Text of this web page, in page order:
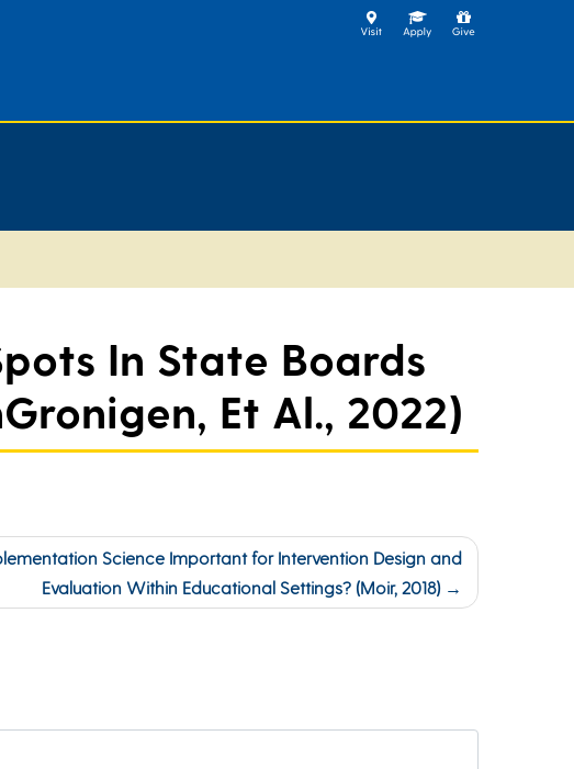
In State Boards
Et Al., 2022)
Science Important for Intervention Design and
Evaluation Within Educational Settings? (Moir, 2018)